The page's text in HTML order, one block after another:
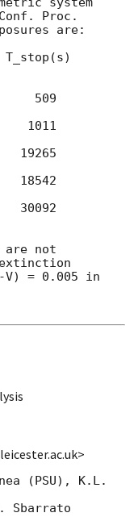
Proc.
are:
509
1011
are not
V) = 0.005 in
(PSU), K.L.
Sbarrato